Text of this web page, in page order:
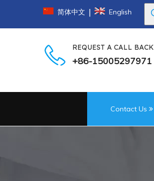
简体中文 | English
REQUEST A CALL BACK
+86-15005297971
Contact Us